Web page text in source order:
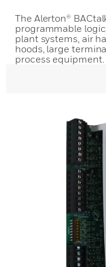
The Alerton®
programmable
plant systems, air
hoods, large
process equipment.